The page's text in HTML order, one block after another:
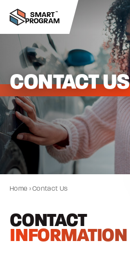
CONTACT US
Home › Contact Us
CONTACT
INFORMATION